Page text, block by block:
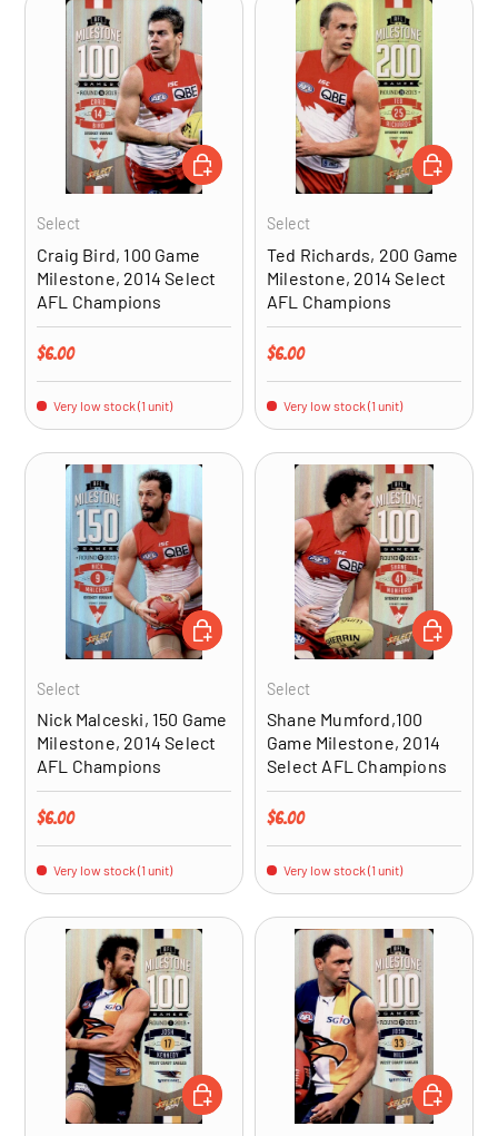
Select
Craig Bird, 100 Game
Milestone, 2014 Select
AFL Champions
Regular price
$6.00
Very low stock (1 unit)
ADD TO CART
Select
Ted Richards, 200 Game
Milestone, 2014 Select
AFL Champions
Regular price
$6.00
Very low stock (1 unit)
ADD TO
Select
Nick Malceski, 150 Game
Milestone, 2014 Select
AFL Champions
Regular price
$6.00
Very low stock (1 unit)
ADD TO CART
Select
Shane Mumford,100
Game Milestone, 2014
Select AFL Champions
Regular price
$6.00
Very low stock (1 unit)
ADD TO
ADD TO CART ADD TO